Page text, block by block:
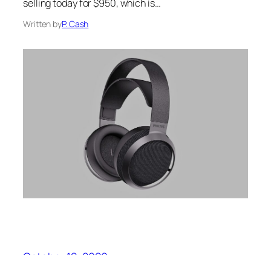
selling today for $950, which is…
Written byP. Cash